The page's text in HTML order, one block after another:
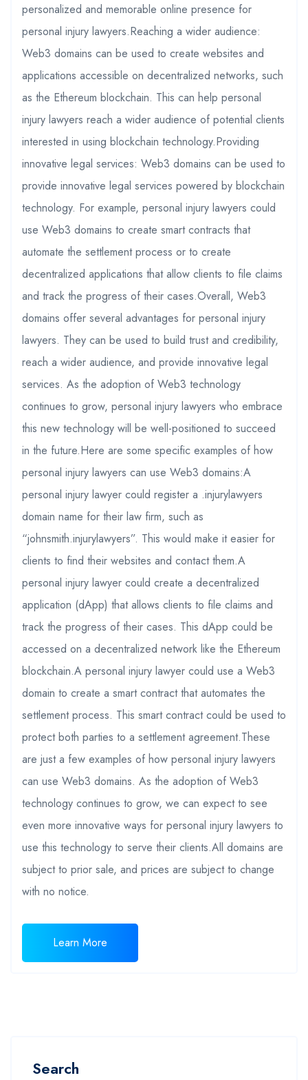
personalized and memorable online presence for
personal injury lawyers.Reaching a wider audience:
Web3 domains can be used to create websites and
applications accessible on decentralized networks, such
as the Ethereum blockchain. This can help personal
injury lawyers reach a wider audience of potential clients
interested in using blockchain technology.Providing
innovative legal services: Web3 domains can be used to
provide innovative legal services powered by blockchain
technology. For example, personal injury lawyers could
use Web3 domains to create smart contracts that
automate the settlement process or to create
decentralized applications that allow clients to file claims
and track the progress of their cases.Overall, Web3
domains offer several advantages for personal injury
lawyers. They can be used to build trust and credibility,
reach a wider audience, and provide innovative legal
services. As the adoption of Web3 technology
continues to grow, personal injury lawyers who embrace
this new technology will be well-positioned to succeed
in the future.Here are some specific examples of how
personal injury lawyers can use Web3 domains:A
personal injury lawyer could register a .injurylawyers
domain name for their law firm, such as
“johnsmith.injurylawyers”. This would make it easier for
clients to find their websites and contact them.A
personal injury lawyer could create a decentralized
application (dApp) that allows clients to file claims and
track the progress of their cases. This dApp could be
accessed on a decentralized network like the Ethereum
blockchain.A personal injury lawyer could use a Web3
domain to create a smart contract that automates the
settlement process. This smart contract could be used to
protect both parties to a settlement agreement.These
are just a few examples of how personal injury lawyers
can use Web3 domains. As the adoption of Web3
technology continues to grow, we can expect to see
even more innovative ways for personal injury lawyers to
use this technology to serve their clients.All domains are
subject to prior sale, and prices are subject to change
with no notice.
Learn More
Search